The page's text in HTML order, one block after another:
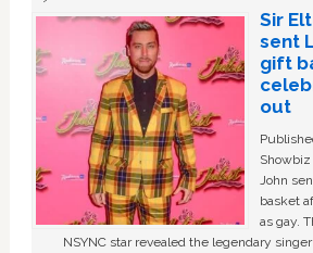
Sir
sent
gift
out
Showbiz
John
basket
as gay.
NSYNC star revealed the legendary